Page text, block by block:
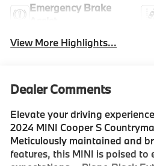
Emergency Brake
View More Highlights...
Dealer Comments
Elevate your driving
2024 MINI Cooper S
Meticulously maintained and
features, this MINI is poised to